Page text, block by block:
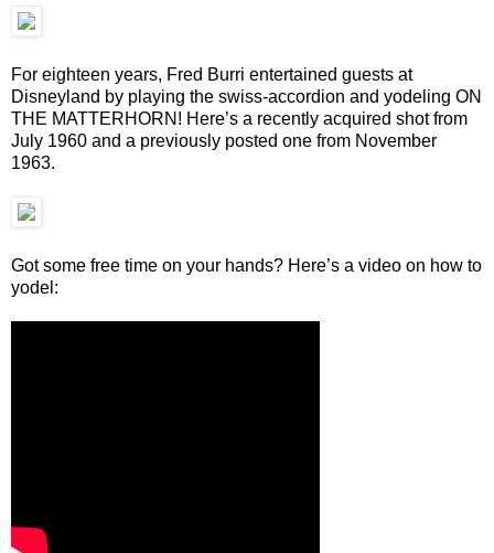
For eighteen years, Fred Burri entertained guests at
Disneyland by playing the swiss-accordion and yodeling ON
THE MATTERHORN! Here’s a recently acquired shot from
July 1960 and a previously posted one from November
1963.
Got some free time on your hands? Here’s a video on how to
yodel: